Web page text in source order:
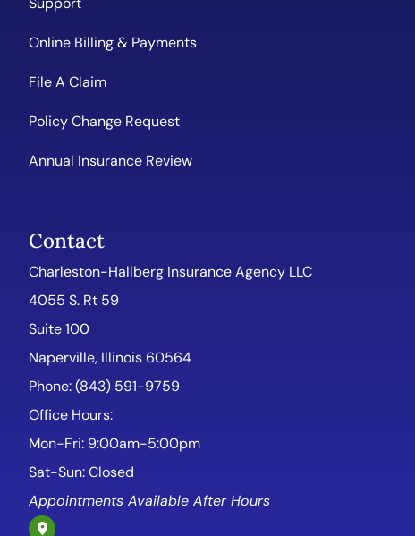
Online Billing & Payments
File A Claim
Policy Change Request
Annual Insurance Review
Contact
Charleston-Hallberg Insurance Agency LLC
4055 S. Rt 59
Suite 100
Naperville, Illinois 60564
Phone: (843) 591-9759
Office Hours:
Mon-Fri: 9:00am-5:00pm
Sat-Sun: Closed
Appointments Available After Hours